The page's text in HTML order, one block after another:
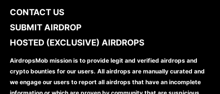
CONTACT US
SUBMIT AIRDROP
HOSTED (EXCLUSIVE) AIRDROPS
AirdropsMob mission is to provide legit and verified airdrops and
crypto bounties for our users. All airdrops are manually curated and
we engage our users to report all airdrops that have an incomplete